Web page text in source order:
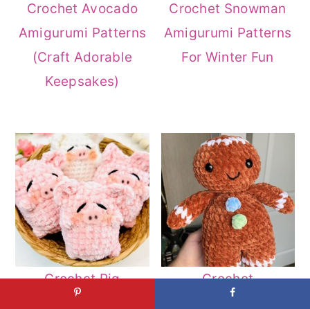
Crochet Avocado
Amigurumi Patterns
(Craft Adorable
Keepsakes)
Crochet Snowman
Amigurumi Patterns
For Winter Fun
Crochet Pig
Crochet